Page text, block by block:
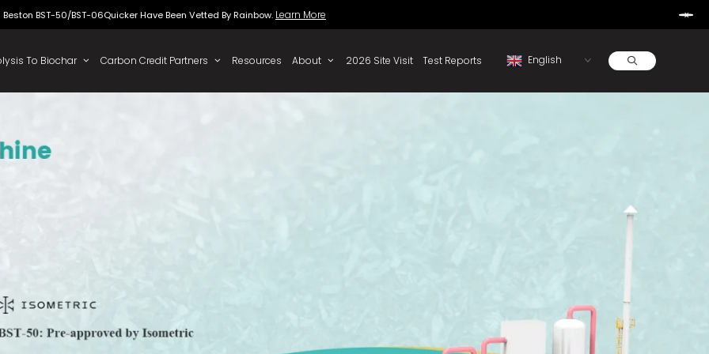
Beston BST-50/BST-06Quicker Have Been Vetted By Rainbow.
Test Reports